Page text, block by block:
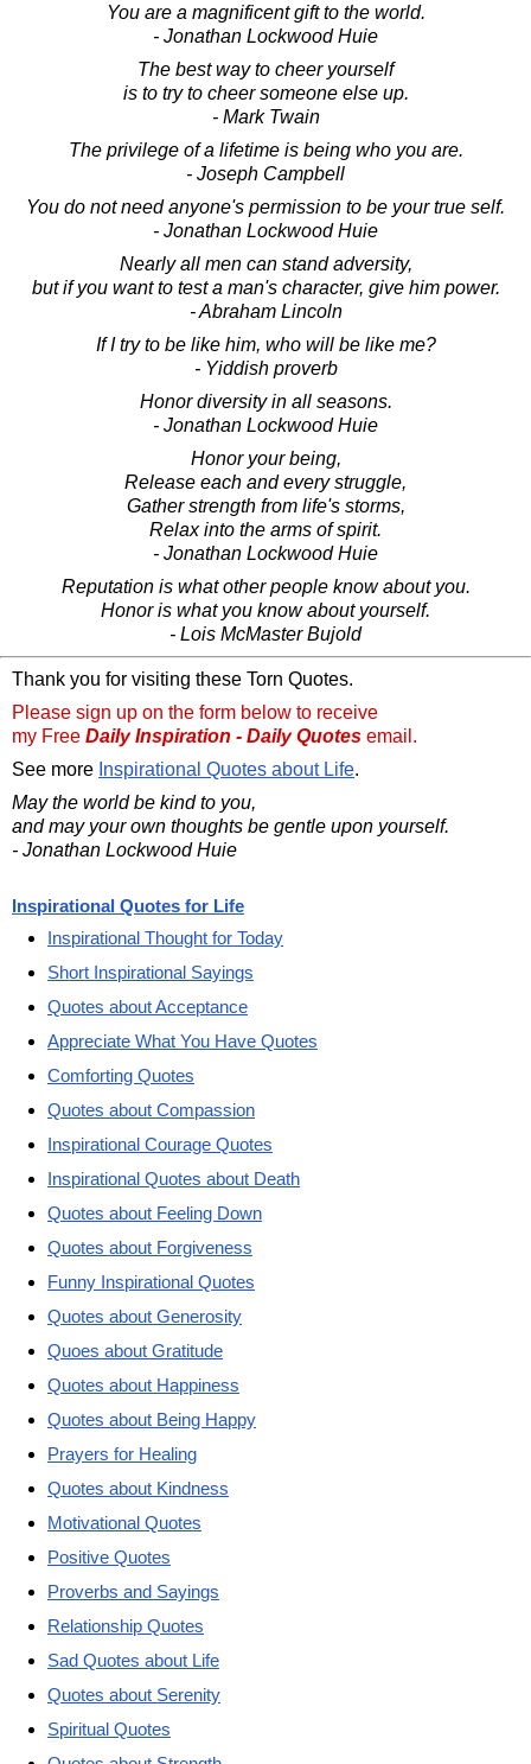
You are a magnificent gift to the world.
- Jonathan Lockwood Huie
The best way to cheer yourself
is to try to cheer someone else up.
- Mark Twain
The privilege of a lifetime is being who you are.
- Joseph Campbell
You do not need anyone's permission to be your true self.
- Jonathan Lockwood Huie
Nearly all men can stand adversity,
but if you want to test a man's character, give him power.
- Abraham Lincoln
If I try to be like him, who will be like me?
- Yiddish proverb
Honor diversity in all seasons.
- Jonathan Lockwood Huie
Honor your being,
Release each and every struggle,
Gather strength from life's storms,
Relax into the arms of spirit.
- Jonathan Lockwood Huie
Reputation is what other people know about you.
Honor is what you know about yourself.
- Lois McMaster Bujold
Thank you for visiting these Torn Quotes.
Please sign up on the form below to receive
my Free Daily Inspiration - Daily Quotes email.
See more Inspirational Quotes about Life.
May the world be kind to you,
and may your own thoughts be gentle upon yourself.
- Jonathan Lockwood Huie
Inspirational Quotes for Life
Inspirational Thought for Today
Short Inspirational Sayings
Quotes about Acceptance
Appreciate What You Have Quotes
Comforting Quotes
Quotes about Compassion
Inspirational Courage Quotes
Inspirational Quotes about Death
Quotes about Feeling Down
Quotes about Forgiveness
Funny Inspirational Quotes
Quotes about Generosity
Quoes about Gratitude
Quotes about Happiness
Quotes about Being Happy
Prayers for Healing
Quotes about Kindness
Motivational Quotes
Positive Quotes
Proverbs and Sayings
Relationship Quotes
Sad Quotes about Life
Quotes about Serenity
Spiritual Quotes